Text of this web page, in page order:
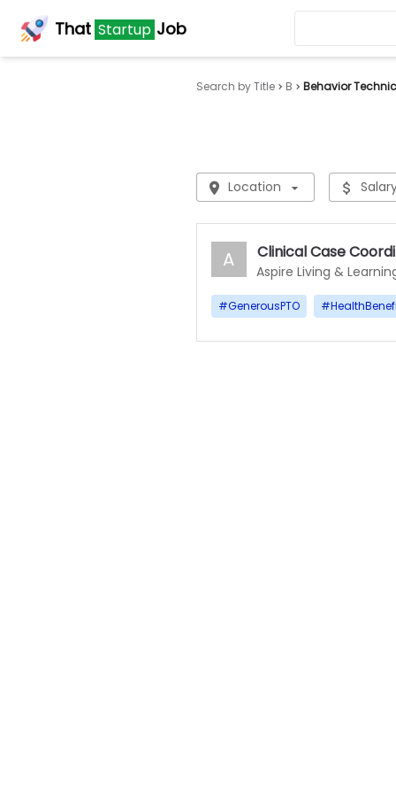
That Startup Job
Search by Title B Behavior
Location
Aspire Living &
A Clinical Case
#GenerousPTO #